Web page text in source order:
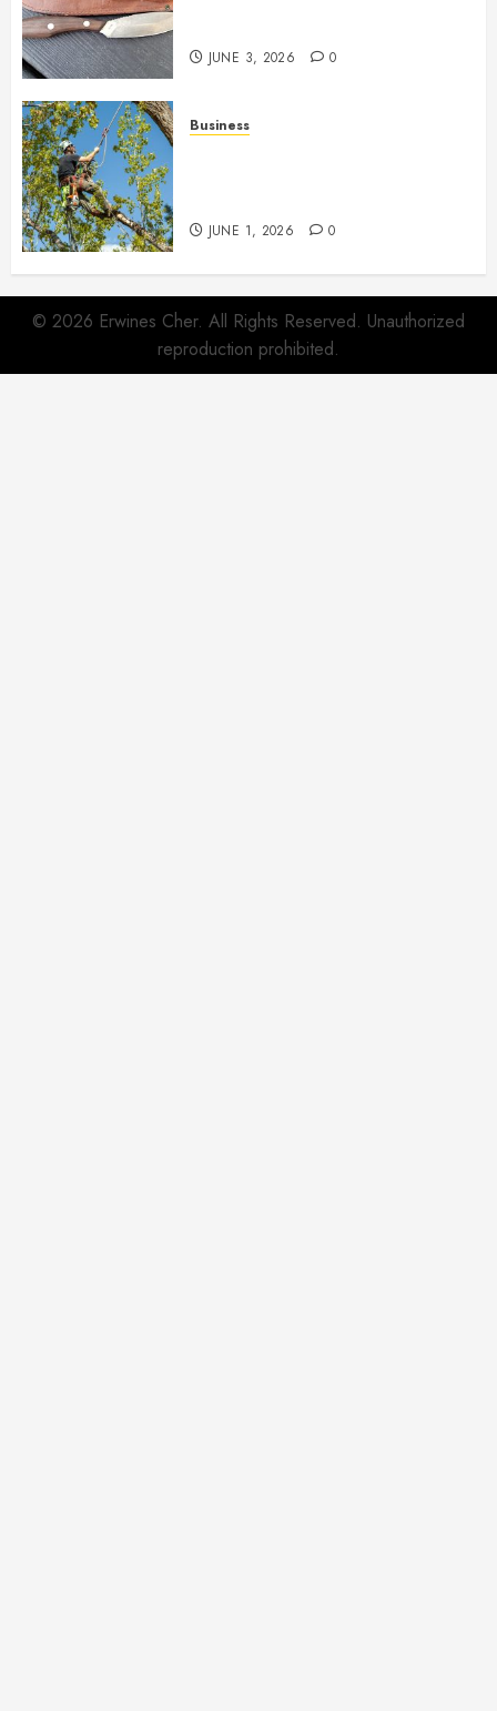
JUNE 3, 2026 0
Business
JUNE 1, 2026 0
© 2026 Erwines Cher. All Rights Reserved. Unauthorized
reproduction prohibited.